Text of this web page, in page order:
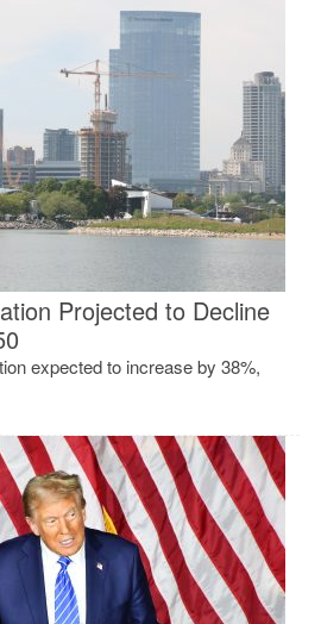
Projected to Decline
expected to increase by 38%,